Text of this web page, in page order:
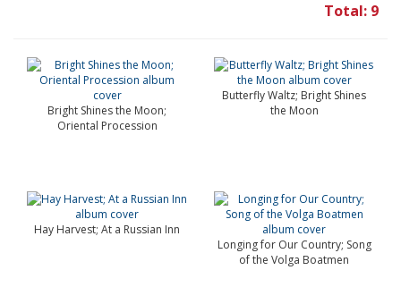
Total: 9
Bright Shines the Moon;
Oriental Procession
Butterfly Waltz; Bright Shines
the Moon
Hay Harvest; At a Russian Inn
Longing for Our Country; Song
of the Volga Boatmen